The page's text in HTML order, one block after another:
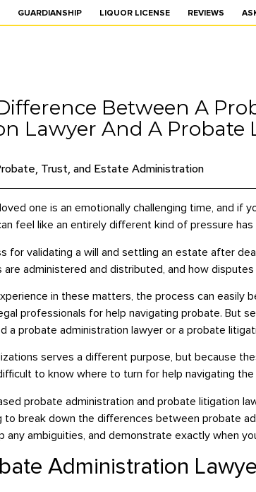
GUARDIANSHIP LIQUOR LICENSE REVIEWS
Between A
Lawyer And A Probate
Trust, and Estate Administration
one is an emotionally challenging time, and if
feel like an entirely different kind of pressure has
for validating a will and settling an estate after
are administered and distributed, and how
in these matters, the process can easily
professionals for help navigating probate. But
a probate administration lawyer or a probate
serves a different purpose, but because
to know where to turn for help navigating
probate administration and probate litigation
to break down the differences between probate
any ambiguities, and demonstrate exactly when
Administration